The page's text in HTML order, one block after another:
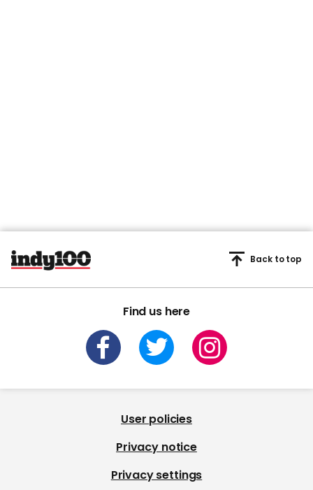
Find us here
Back to top
User policies
Privacy notice
Privacy settings